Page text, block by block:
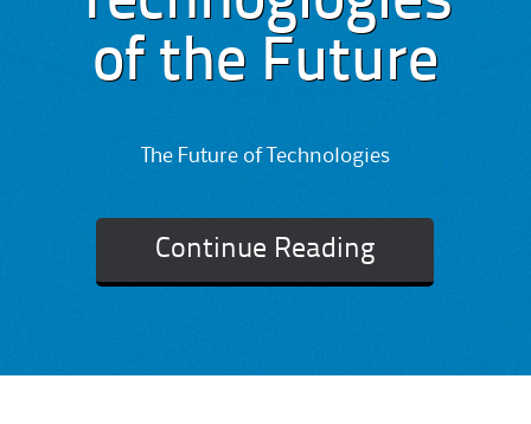
of the Future
The Future of Technologies
Continue Reading